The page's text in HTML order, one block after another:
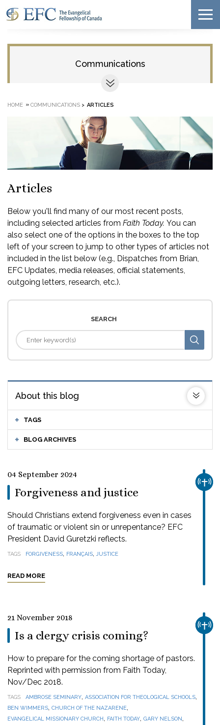
Communications
HOME » COMMUNICATIONS > ARTICLES
Articles
Below you'll find many of our most recent posts,
including selected articles from Faith Today. You can
also select one of the options in the boxes to the top
left of your screen to jump to other types of articles not
included in the list below (e.g., Dispatches from Brian,
EFC Updates, media releases, official statements,
outgoing letters, research, etc.).
SEARCH
About this blog
TAGS
BLOG ARCHIVES
04 September 2024
Forgiveness and justice
Should Christians extend forgiveness even in cases
of traumatic or violent sin or unrepentance? EFC
President David Guretzki reflects.
TAGS FORGIVENESS, FRANÇAIS,JUSTICE
READ MORE
21 November 2018
Is a clergy crisis coming?
How to prepare for the coming shortage of pastors.
Reprinted with permission from Faith Today,
Nov/Dec 2018.
TAGS AMBROSE SEMINARY, ASSOCIATION FOR THEOLOGICAL SCHOOLS,
BEN WIMMERS, CHURCH OF THE NAZARENE,
EVANGELICAL MISSIONARY CHURCH, FAITH TODAY, GARY NELSON,